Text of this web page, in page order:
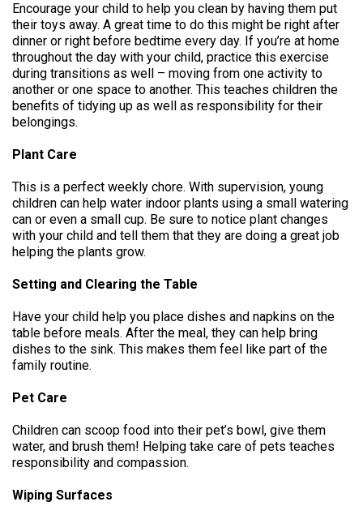
Encourage your child to help you clean by having them put
their toys away. A great time to do this might be right after
dinner or right before bedtime every day. If you’re at home
throughout the day with your child, practice this exercise
during transitions as well – moving from one activity to
another or one space to another. This teaches children the
benefits of tidying up as well as responsibility for their
belongings.
Plant Care
This is a perfect weekly chore. With supervision, young
children can help water indoor plants using a small watering
can or even a small cup. Be sure to notice plant changes
with your child and tell them that they are doing a great job
helping the plants grow.
Setting and Clearing the Table
Have your child help you place dishes and napkins on the
table before meals. After the meal, they can help bring
dishes to the sink. This makes them feel like part of the
family routine.
Pet Care
Children can scoop food into their pet’s bowl, give them
water, and brush them! Helping take care of pets teaches
responsibility and compassion.
Wiping Surfaces